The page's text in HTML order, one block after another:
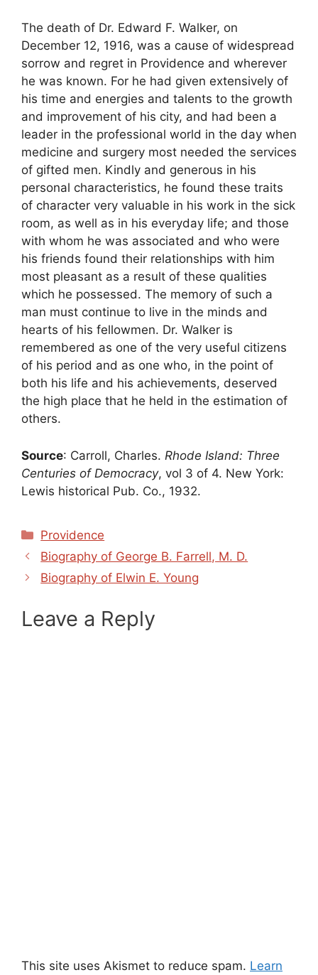
The death of Dr. Edward F. Walker, on
December 12, 1916, was a cause of widespread
sorrow and regret in Providence and wherever
he was known. For he had given extensively of
his time and energies and talents to the growth
and improvement of his city, and had been a
leader in the professional world in the day when
medicine and surgery most needed the services
of gifted men. Kindly and generous in his
personal characteristics, he found these traits
of character very valuable in his work in the sick
room, as well as in his everyday life; and those
with whom he was associated and who were
his friends found their relationships with him
most pleasant as a result of these qualities
which he possessed. The memory of such a
man must continue to live in the minds and
hearts of his fellowmen. Dr. Walker is
remembered as one of the very useful citizens
of his period and as one who, in the point of
both his life and his achievements, deserved
the high place that he held in the estimation of
others.
Source: Carroll, Charles. Rhode Island: Three
Centuries of Democracy, vol 3 of 4. New York:
Lewis historical Pub. Co., 1932.
Categories
Providence
Biography of George B. Farrell, M. D.
Biography of Elwin E. Young
Leave a Reply
This site uses Akismet to reduce spam. Learn